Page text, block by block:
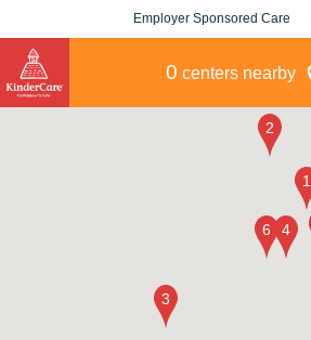
Employer Sponsored Care
0 centers nearby